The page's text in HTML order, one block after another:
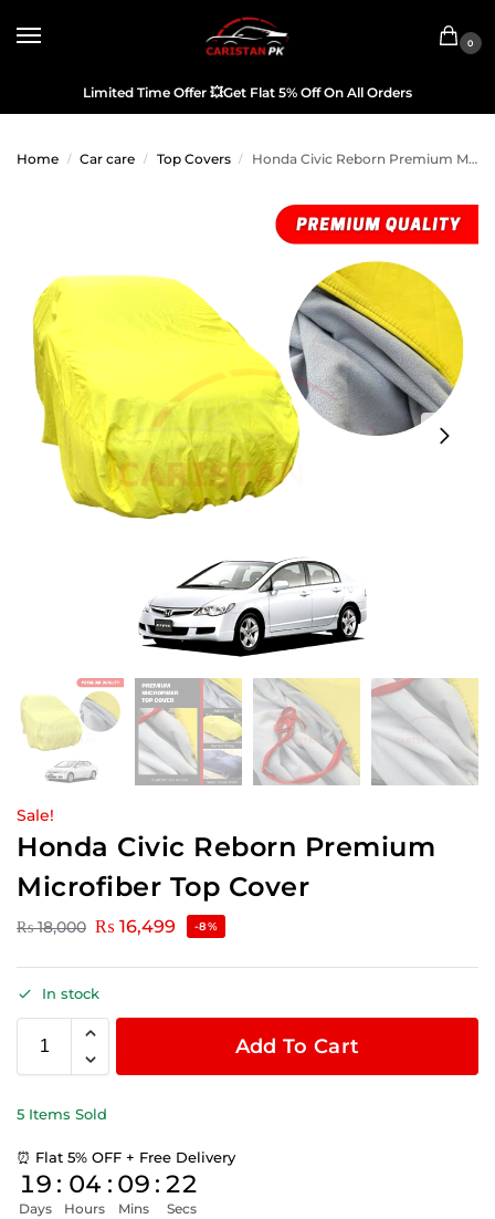
0
Limited Time Offer 💥Get Flat 5% Off On All Orders
Home / Car care / Top Covers / Honda Civic Reborn Premium Microfiber Top Cover
Sale!
Honda Civic Reborn Premium
Microfiber Top Cover
₨18,000 ₨ 16,499 -8%
In stock
Add To Cart
5 Items Sold
⏰ Flat 5% OFF + Free Delivery
19
Days
: 04
Hours
: 09
Mins
: 22
Secs